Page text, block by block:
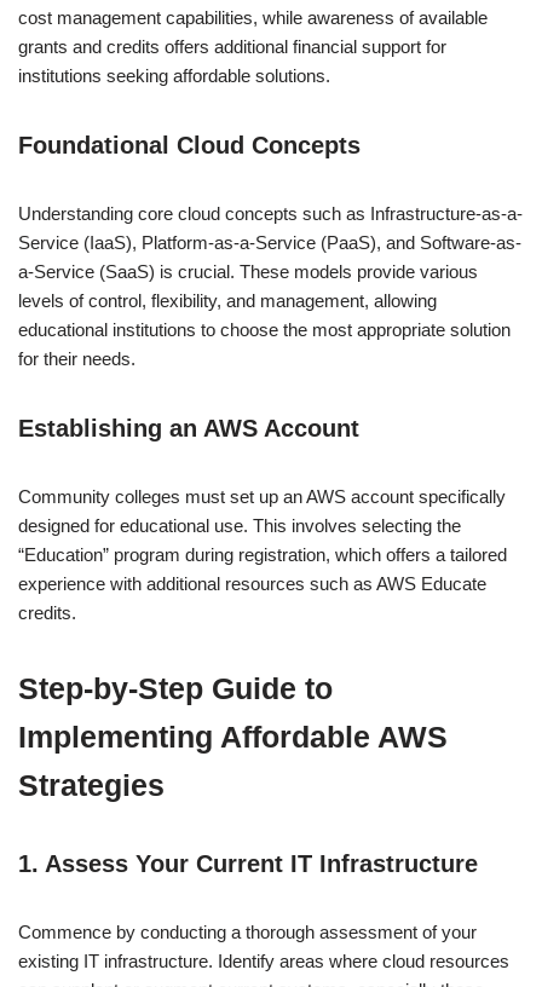
cost management capabilities, while awareness of available
grants and credits offers additional financial support for
institutions seeking affordable solutions.
Foundational Cloud Concepts
Understanding core cloud concepts such as Infrastructure-as-a-
Service (IaaS), Platform-as-a-Service (PaaS), and Software-as-
a-Service (SaaS) is crucial. These models provide various
levels of control, flexibility, and management, allowing
educational institutions to choose the most appropriate solution
for their needs.
Establishing an AWS Account
Community colleges must set up an AWS account specifically
designed for educational use. This involves selecting the
“Education” program during registration, which offers a tailored
experience with additional resources such as AWS Educate
credits.
Step-by-Step Guide to
Implementing Affordable AWS
Strategies
1. Assess Your Current IT Infrastructure
Commence by conducting a thorough assessment of your
existing IT infrastructure. Identify areas where cloud resources